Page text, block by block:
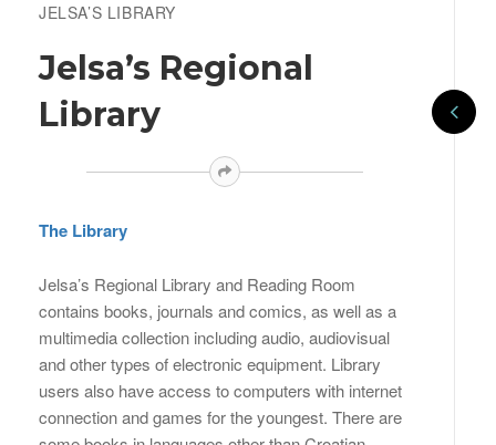
JELSA’S LIBRARY
Jelsa’s Regional
Library
The Library
Jelsa’s Regional Library and Reading Room
contains books, journals and comics, as well as a
multimedia collection including audio, audiovisual
and other types of electronic equipment. Library
users also have access to computers with internet
connection and games for the youngest. There are